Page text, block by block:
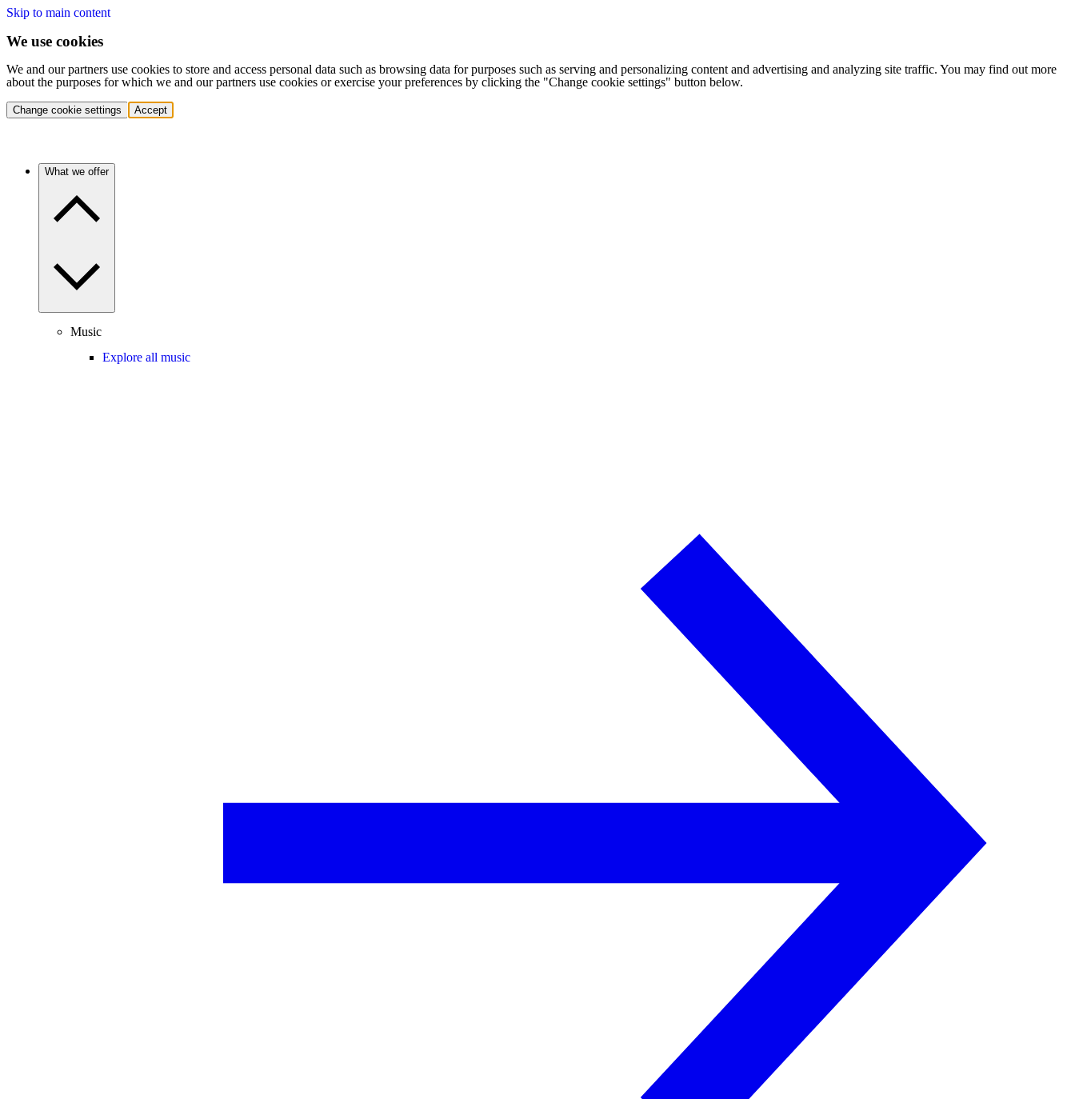
Skip to main content
We use cookies
We and our partners use cookies to store and access personal data such as browsing data for purposes such as serving and personalizing content and advertising and analyzing site traffic. You may find out more
about the purposes for which we and our partners use cookies or exercise your preferences by clicking the "Change cookie settings" button below.
Change cookie settings Accept
What we offer
Music
Explore all music